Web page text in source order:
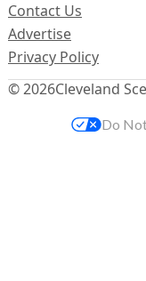
© 2026Cleveland
Contact Us
Advertise
Privacy Policy
Do